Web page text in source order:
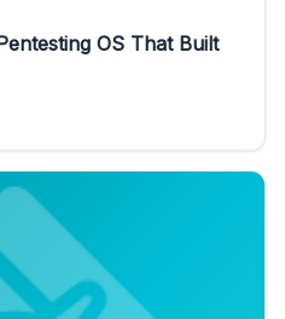
OS That Built